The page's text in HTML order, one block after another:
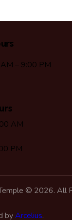
– 9:00 PM
AM
PM
© 2026. All
byArcelius.